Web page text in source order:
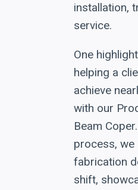
installation,
service.
One
helping a
achieve
with our
Beam
process,
fabrication
shift,